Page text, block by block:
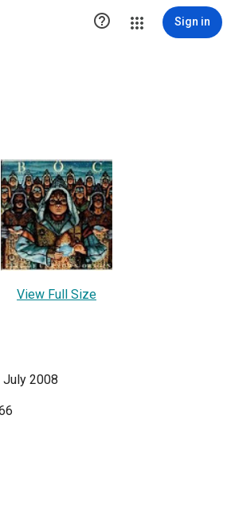
 Sign in
View Full Size
July 2008